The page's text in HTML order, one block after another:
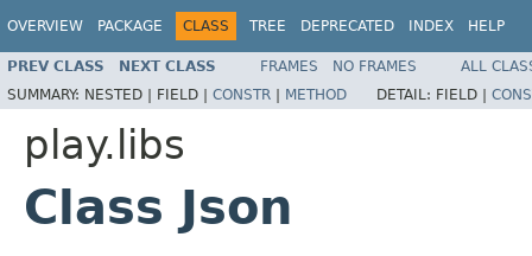
OVERVIEW PACKAGE CLASS TREE DEPRECATED INDEX HELP
PREV CLASS NEXT CLASS FRAMES NO FRAMES
ALL
SUMMARY: NESTED | FIELD | CONSTR | METHOD DETAIL: FIELD |
play.libs
Class Json